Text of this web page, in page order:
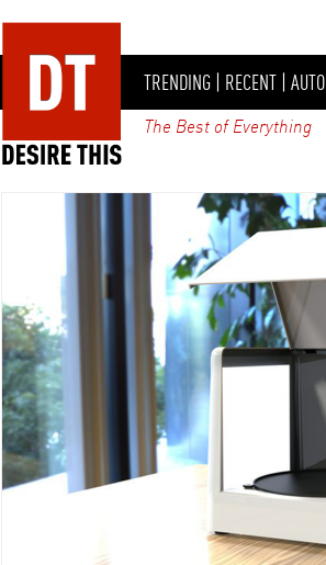
TRENDING | RECENT | AUTO
The Best of Everything